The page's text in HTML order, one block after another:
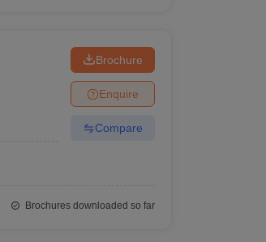
Brochure
Enquire
Compare
Brochures downloaded so far